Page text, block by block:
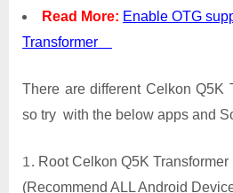
Read More: Enable OTG
Transformer
There are different Celkon Q5K
so try with the below apps and
Root Celkon Q5K
(Recommend ALL Android